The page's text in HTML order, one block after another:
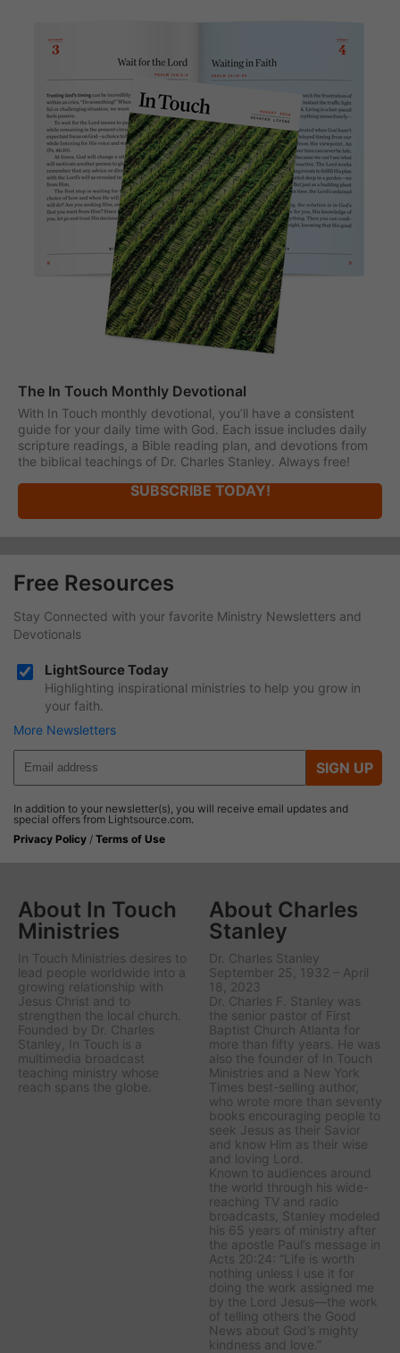
The In Touch Monthly Devotional
With In Touch monthly devotional, you’ll have a consistent
guide for your daily time with God. Each issue includes daily
scripture readings, a Bible reading plan, and devotions from
the biblical teachings of Dr. Charles Stanley. Always free!
SUBSCRIBE TODAY!
Free Resources
Stay Connected with your favorite Ministry Newsletters and
Devotionals
LightSource Today
Highlighting inspirational ministries to help you grow in
your faith.
More Newsletters
SIGN UP
In addition to your newsletter(s), you will receive email updates and
special offers from Lightsource.com.
Privacy Policy / Terms of Use
About In Touch
Ministries
In Touch Ministries desires to
lead people worldwide into a
growing relationship with
Jesus Christ and to
strengthen the local church.
Founded by Dr. Charles
Stanley, In Touch is a
multimedia broadcast
teaching ministry whose
reach spans the globe.
About Charles
Stanley
Dr. Charles Stanley
September 25, 1932 – April
18, 2023
Dr. Charles F. Stanley was
the senior pastor of First
Baptist Church Atlanta for
more than fifty years. He was
also the founder of In Touch
Ministries and a New York
Times best-selling author,
who wrote more than seventy
books encouraging people to
seek Jesus as their Savior
and know Him as their wise
and loving Lord.
Known to audiences around
the world through his wide-
reaching TV and radio
broadcasts, Stanley modeled
his 65 years of ministry after
the apostle Paul’s message in
Acts 20:24: “Life is worth
nothing unless I use it for
doing the work assigned me
by the Lord Jesus—the work
of telling others the Good
News about God’s mighty
kindness and love.”